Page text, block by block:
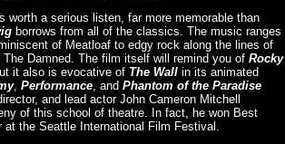
worth a serious listen, far more memorable than
borrows from all of the classics. The music ranges
of Meatloaf to edgy rock along the lines of
Damned. The film itself will remind you of Rocky
it also is evocative of The Wallin its animated
, Performance, and Phantom of the Paradise
and lead actor John Cameron Mitchell
of this school of theatre. In fact, he won Best
at the Seattle International Film Festival.